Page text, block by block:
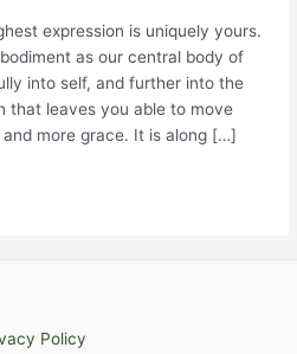
expression is uniquely yours.
as our central body of
into self, and further into the
that leaves you able to move
more grace. It is along […]
Policy